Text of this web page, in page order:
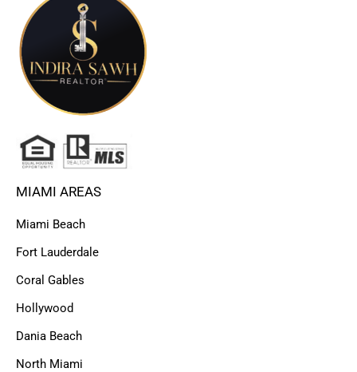
MIAMI AREAS
Miami Beach
Fort Lauderdale
Coral Gables
Hollywood
Dania Beach
North Miami